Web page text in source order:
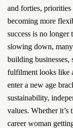
and forties,
becoming more
success is no longer
slowing down,
building
fulfilment looks like
enter a new age
sustainability,
values. Whether it’s
career woman